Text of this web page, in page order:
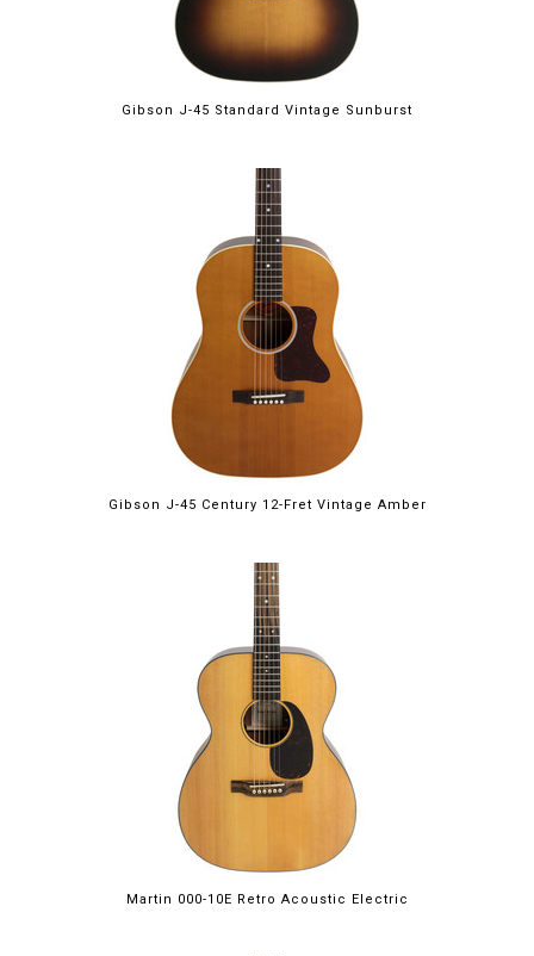
Gibson J-45 Standard Vintage Sunburst
Gibson J-45 Century 12-Fret Vintage Amber
Martin 000-10E Retro Acoustic Electric